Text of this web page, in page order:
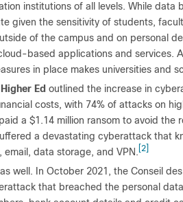
institutions of all levels. While data
given the sensitivity of students,
of the campus and on personal
based applications and services.
in place makes universities and
Ed outlined the increase in
costs, with 74% of attacks on
a $1.14 million ransom to avoid the
a devastating cyberattack that
data storage, and VPN. [2]
well. In October 2021, the Conseil
that breached the personal